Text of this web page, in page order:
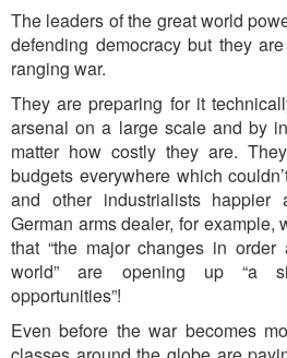
The leaders of the great world
defending democracy but they
ranging war.
They are preparing for it
arsenal on a large scale and by
matter how costly they are.
budgets everywhere which
and other industrialists
German arms dealer, for example,
that “the major changes in
world” are opening up “a
opportunities”!
Even before the war becomes